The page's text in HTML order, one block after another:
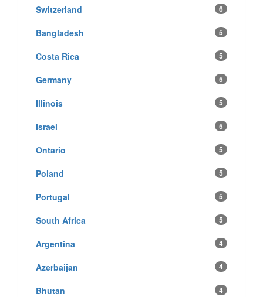
Switzerland 6
Bangladesh 5
Costa Rica 5
Germany 5
Illinois 5
Israel 5
Ontario 5
Poland 5
Portugal 5
South Africa 5
Argentina 4
Azerbaijan 4
Bhutan 4